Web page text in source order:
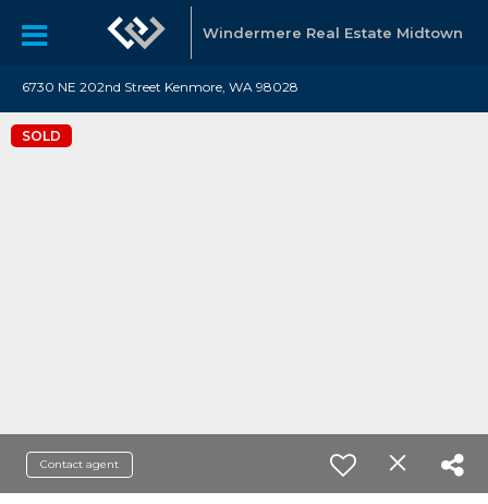
Windermere Real Estate Midtown
6730 NE 202nd Street Kenmore, WA 98028
SOLD
Contact agent